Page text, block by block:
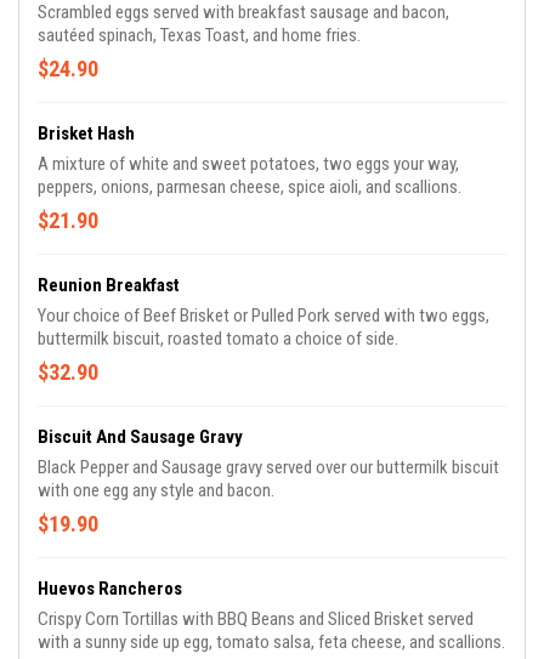
Scrambled eggs served with breakfast sausage and bacon,
sautéed spinach, Texas Toast, and home fries.
$24.90
Brisket Hash
A mixture of white and sweet potatoes, two eggs your way,
peppers, onions, parmesan cheese, spice aioli, and scallions.
$21.90
Reunion Breakfast
Your choice of Beef Brisket or Pulled Pork served with two eggs,
buttermilk biscuit, roasted tomato a choice of side.
$32.90
Biscuit And Sausage Gravy
Black Pepper and Sausage gravy served over our buttermilk biscuit
with one egg any style and bacon.
$19.90
Huevos Rancheros
Crispy Corn Tortillas with BBQ Beans and Sliced Brisket served
with a sunny side up egg, tomato salsa, feta cheese, and scallions.